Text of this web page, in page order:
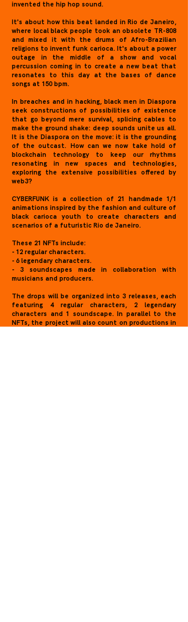
invented the hip hop sound.
It's about how this beat landed in Rio de Janeiro,
where local black people took an obsolete TR-808
and mixed it with the drums of Afro-Brazilian
religions to invent funk carioca. It's about a power
outage in the middle of a show and vocal
percussion coming in to create a new beat that
resonates to this day at the bases of dance
songs at 150 bpm.
In breaches and in hacking, black men in Diaspora
seek constructions of possibilities of existence
that go beyond mere survival, splicing cables to
make the ground shake: deep sounds unite us all.
It is the Diaspora on the move: it is the grounding
of the outcast. How can we now take hold of
blockchain technology to keep our rhythms
resonating in new spaces and technologies,
exploring the extensive possibilities offered by
web3?
CYBERFUNK is a collection of 21 handmade 1/1
animations inspired by the fashion and culture of
black carioca youth to create characters and
scenarios of a futuristic Rio de Janeiro.
These 21 NFTs include:
- 12 regular characters.
- 6 legendary characters.
- 3 soundscapes made in collaboration with
musicians and producers.
The drops will be organized into 3 releases, each
featuring 4 regular characters, 2 legendary
characters and 1 soundscape. In parallel to the
NFTs, the project will also count on productions in